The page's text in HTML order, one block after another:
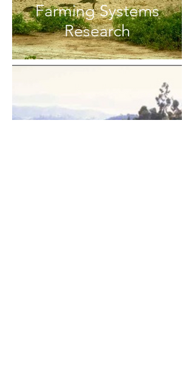
Farming Systems
Research